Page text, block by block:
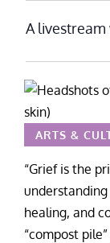
A
ARTS &
“Grief is the
healing, and
“compost